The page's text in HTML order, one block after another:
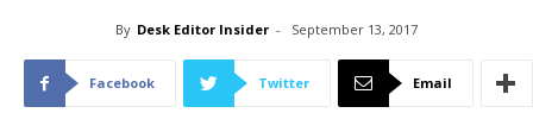
By Desk Editor Insider - September 13, 2017
Facebook Twitter Email